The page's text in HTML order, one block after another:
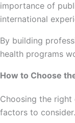
importance of
international
By building
health programs
How to Choose
Choosing the
factors to consider.